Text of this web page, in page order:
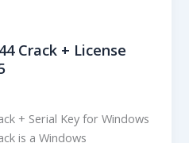
Crack + License
+ Serial Key for Windows
is a Windows